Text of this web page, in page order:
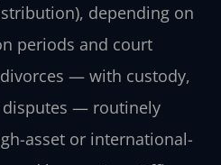
depending on
periods and court
— with custody,
— routinely
asset or international-